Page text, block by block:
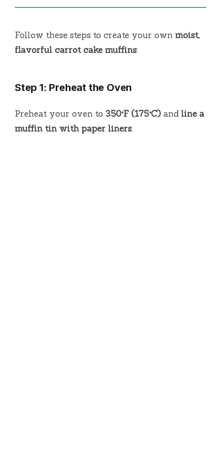
Follow these steps to create your own moist,
flavorful carrot cake muffins:
Step 1: Preheat the Oven
Preheat your oven to 350°F (175°C) and line a
muffin tin with paper liners.